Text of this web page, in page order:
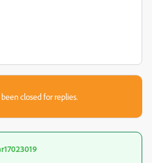
closed for replies.